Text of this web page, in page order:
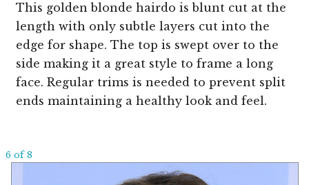
This golden blonde hairdo is blunt cut at the
length with only subtle layers cut into the
edge for shape. The top is swept over to the
side making it a great style to frame a long
face. Regular trims is needed to prevent split
ends maintaining a healthy look and feel.
6 of 8